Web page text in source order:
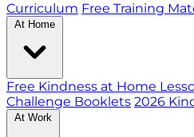
Curriculum Free Training
At Home
Free Kindness at Home
Challenge Booklets 2026
At Work